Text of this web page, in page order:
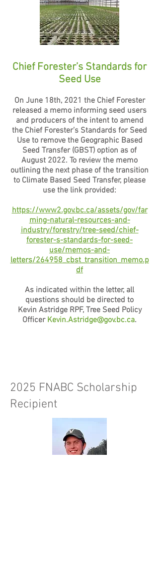
Chief Forester’s Standards for
Seed Use
On June 18th, 2021 the Chief Forester
released a memo informing seed users
and producers of the intent to amend
the Chief Forester’s Standards for Seed
Use to remove the Geographic Based
Seed Transfer (GBST) option as of
August 2022. To review the memo
outlining the next phase of the transition
to Climate Based Seed Transfer, please
use the link provided:
https://www2.gov.bc.ca/assets/gov/far
ming-natural-resources-and-
industry/forestry/tree-seed/chief-
forester-s-standards-for-seed-
use/memos-and-
letters/264958_cbst_transition_memo.p
df
As indicated within the letter, all
questions should be directed to
Kevin Astridge RPF, Tree Seed Policy
Officer Kevin.Astridge@gov.bc.ca.
2025 FNABC Scholarship
Recipient